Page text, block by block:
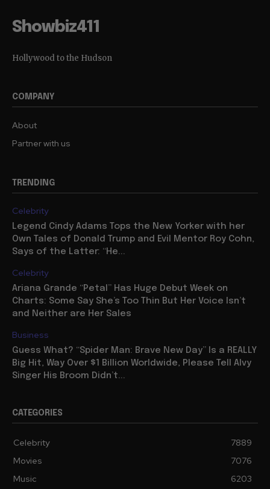
Showbiz411
Hollywood to the Hudson
COMPANY
About
Partner with us
TRENDING
Celebrity
Legend Cindy Adams Tops the New Yorker with her
Own Tales of Donald Trump and Evil Mentor Roy Cohn,
Says of the Latter: “He...
Celebrity
Ariana Grande “Petal” Has Huge Debut Week on
Charts: Some Say She’s Too Thin But Her Voice Isn’t
and Neither are Her Sales
Business
Guess What? “Spider Man: Brave New Day” Is a REALLY
Big Hit, Way Over $1 Billion Worldwide, Please Tell Alvy
Singer His Broom Didn’t...
CATEGORIES
Celebrity
7889
Movies
7076
Music
6203